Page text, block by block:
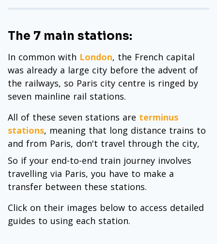
The 7 main stations:
In common with London, the French capital
was already a large city before the advent of
the railways, so Paris city centre is ringed by
seven mainline rail stations.
All of these seven stations are terminus
stations, meaning that long distance trains to
and from Paris, don't travel through the city,
So if your end-to-end train journey involves
travelling via Paris, you have to make a
transfer between these stations.
Click on their images below to access detailed
guides to using each station.